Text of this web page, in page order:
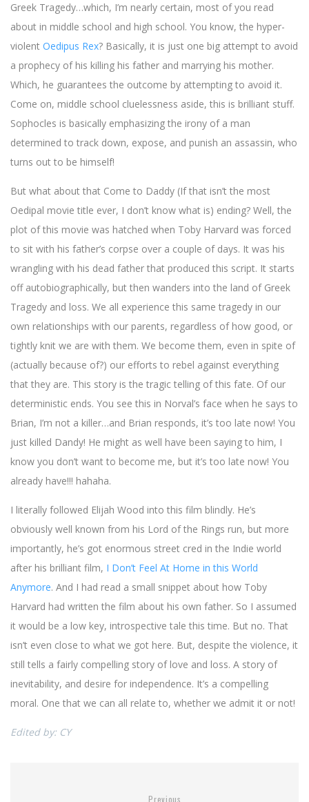
Greek Tragedy…which, I’m nearly certain, most of you read
about in middle school and high school. You know, the hyper-
violent Oedipus Rex? Basically, it is just one big attempt to avoid
a prophecy of his killing his father and marrying his mother.
Which, he guarantees the outcome by attempting to avoid it.
Come on, middle school cluelessness aside, this is brilliant stuff.
Sophocles is basically emphasizing the irony of a man
determined to track down, expose, and punish an assassin, who
turns out to be himself!
But what about that Come to Daddy (If that isn’t the most
Oedipal movie title ever, I don’t know what is) ending? Well, the
plot of this movie was hatched when Toby Harvard was forced
to sit with his father’s corpse over a couple of days. It was his
wrangling with his dead father that produced this script. It starts
off autobiographically, but then wanders into the land of Greek
Tragedy and loss. We all experience this same tragedy in our
own relationships with our parents, regardless of how good, or
tightly knit we are with them. We become them, even in spite of
(actually because of?) our efforts to rebel against everything
that they are. This story is the tragic telling of this fate. Of our
deterministic ends. You see this in Norval’s face when he says to
Brian, I’m not a killer…and Brian responds, it’s too late now! You
just killed Dandy! He might as well have been saying to him, I
know you don’t want to become me, but it’s too late now! You
already have!!! hahaha.
I literally followed Elijah Wood into this film blindly. He’s
obviously well known from his Lord of the Rings run, but more
importantly, he’s got enormous street cred in the Indie world
after his brilliant film, I Don’t Feel At Home in this World
Anymore. And I had read a small snippet about how Toby
Harvard had written the film about his own father. So I assumed
it would be a low key, introspective tale this time. But no. That
isn’t even close to what we got here. But, despite the violence, it
still tells a fairly compelling story of love and loss. A story of
inevitability, and desire for independence. It’s a compelling
moral. One that we can all relate to, whether we admit it or not!
Edited by: CY
Previous